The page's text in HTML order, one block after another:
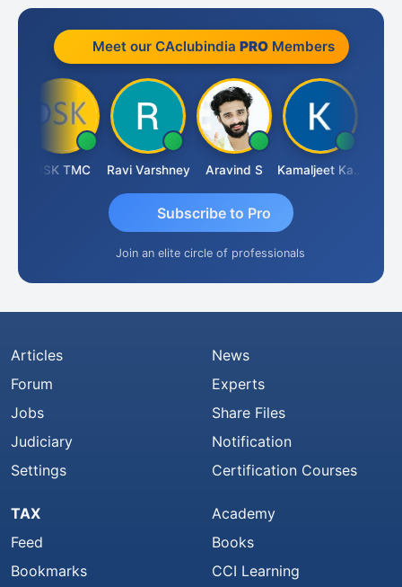
Meet our CAclubindia PROMembers
DSK TMC Ravi Varshney Aravind S Kamaljeet Kaur
Subscribe to Pro
Join an elite circle of professionals
Articles
Forum
Jobs
Judiciary
Settings
News
Experts
Share Files
Notification
Certification Courses
TAX
Feed
Bookmarks
Academy
Books
CCI Learning